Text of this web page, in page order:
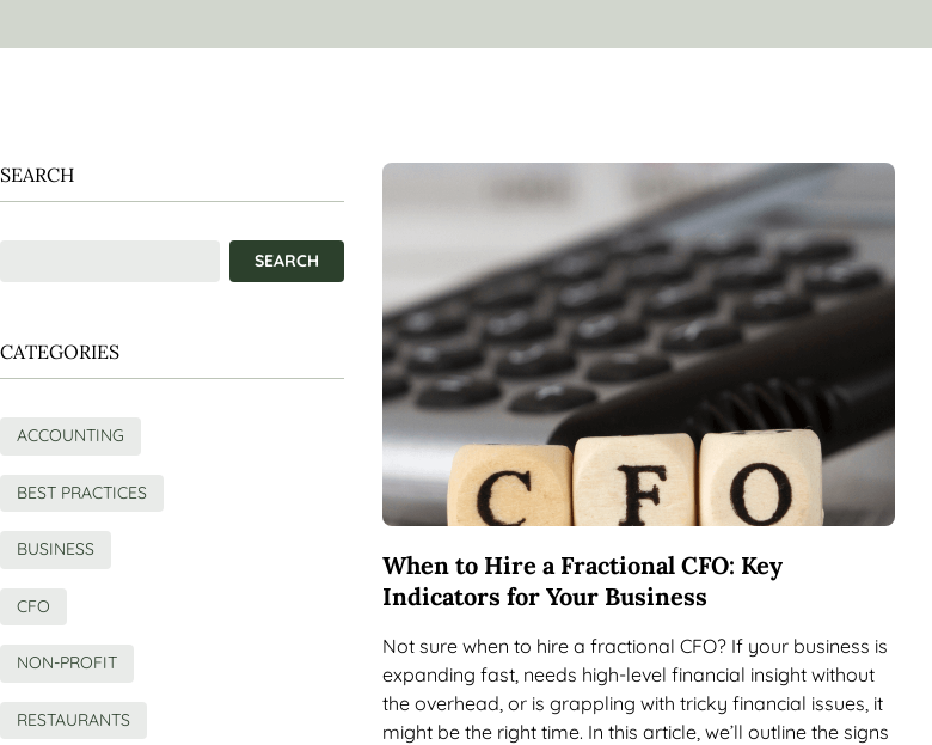
When to Hire a Fractional CFO: Key
Indicators for Your Business
Not sure when to hire a fractional CFO? If your business is
expanding fast, needs high-level financial insight without
the overhead, or is grappling with tricky financial issues, it
might be the right time. In this article, we’ll outline the signs
SEARCH
CATEGORIES
ACCOUNTING
BEST PRACTICES
BUSINESS
CFO
NON-PROFIT
RESTAURANTS